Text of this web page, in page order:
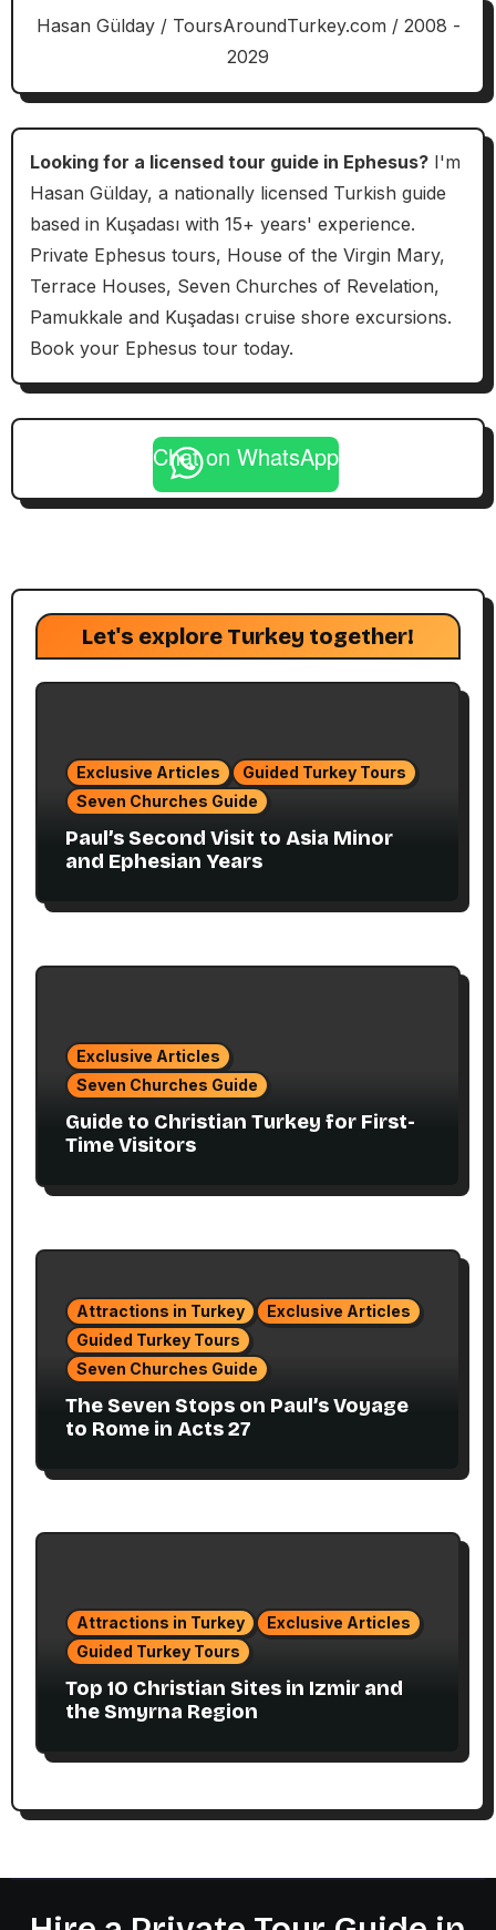
Hasan Gülday / ToursAroundTurkey.com / 2008 -
2029
Looking for a licensed tour guide in Ephesus?I'm
Hasan Gülday, a nationally licensed Turkish guide
based in Kuşadası with 15+ years' experience.
Private Ephesus tours, House of the Virgin Mary,
Terrace Houses, Seven Churches of Revelation,
Pamukkale and Kuşadası cruise shore excursions.
Book your Ephesus tour today.
Chat on WhatsApp
Let's explore Turkey together!
Exclusive Articles
Guided Turkey Tours
Seven Churches Guide
Paul’s Second Visit to Asia Minor
and Ephesian Years
Exclusive Articles
Seven Churches Guide
Guide to Christian Turkey for First-
Time Visitors
Attractions in Turkey
Exclusive Articles
Guided Turkey Tours
Seven Churches Guide
The Seven Stops on Paul’s Voyage
to Rome in Acts 27
Attractions in Turkey
Exclusive Articles
Guided Turkey Tours
Top 10 Christian Sites in Izmir and
the Smyrna Region